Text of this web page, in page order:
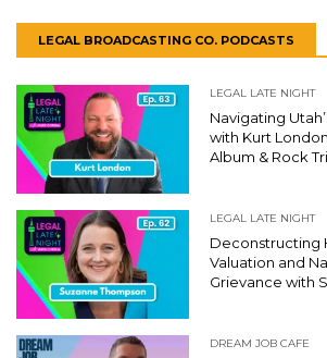
LEGAL BROADCASTING CO. PODCASTS
LEGAL LATE NIGHT
Navigating
with Kurt
Album & Rock
LEGAL LATE NIGHT
Deconstructing
Valuation and
Grievance with
DREAM JOB CAFE